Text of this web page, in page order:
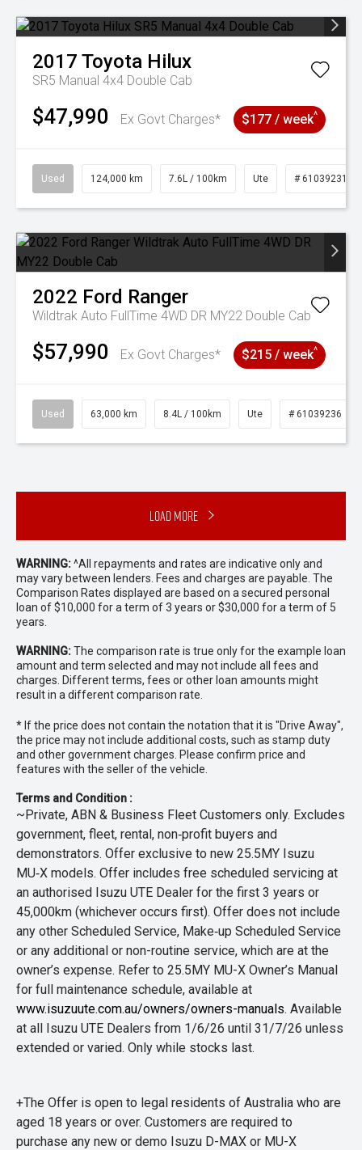
2017 Toyota Hilux
SR5 Manual 4x4 Double Cab
$47,990 Ex Govt Charges* $177 / week^
Used 124,000 km 7.6L / 100km Ute # 61039231
2022 Ford Ranger
Wildtrak Auto FullTime 4WD DR MY22 Double Cab
$57,990 Ex Govt Charges* $215 / week^
Used 63,000 km 8.4L / 100km Ute # 61039236
Load More
WARNING:^All repayments and rates are indicative only and
may vary between lenders. Fees and charges are payable. The
Comparison Rates displayed are based on a secured personal
loan of $10,000 for a term of 3 years or $30,000 for a term of 5
years.
WARNING:The comparison rate is true only for the example loan
amount and term selected and may not include all fees and
charges. Different terms, fees or other loan amounts might
result in a different comparison rate.
* If the price does not contain the notation that it is "Drive Away",
the price may not include additional costs, such as stamp duty
and other government charges. Please confirm price and
features with the seller of the vehicle.
Terms and Condition :
~Private, ABN & Business Fleet Customers only. Excludes
government, fleet, rental, non‑profit buyers and
demonstrators. Offer exclusive to new 25.5MY Isuzu
MU‑X models. Offer includes free scheduled servicing at
an authorised Isuzu UTE Dealer for the first 3 years or
45,000km (whichever occurs first). Offer does not include
any other Scheduled Service, Make‑up Scheduled Service
or any additional or non-routine service, which are at the
owner’s expense. Refer to 25.5MY MU-X Owner’s Manual
for full maintenance schedule, available at
www.isuzuute.com.au/owners/owners-manuals. Available
at all Isuzu UTE Dealers from 1/6/26 until 31/7/26 unless
extended or varied. Only while stocks last.
+The Offer is open to legal residents of Australia who are
aged 18 years or over. Customers are required to
purchase any new or demo Isuzu D-MAX or MU-X